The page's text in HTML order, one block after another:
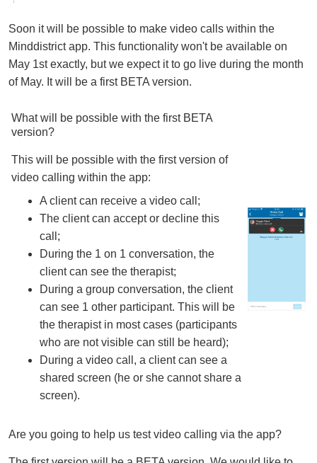
Soon it will be possible to make video calls within the
Minddistrict app. This functionality won't be available on
May 1st exactly, but we expect it to go live during the month
of May. It will be a first BETA version.
What will be possible with the first BETA
version?
This will be possible with the first version of
video calling within the app:
A client can receive a video call;
The client can accept or decline this
call;
During the 1 on 1 conversation, the
client can see the therapist;
During a group conversation, the client
can see 1 other participant. This will be
the therapist in most cases (participants
who are not visible can still be heard);
During a video call, a client can see a
shared screen (he or she cannot share a
screen).
Are you going to help us test video calling via the app?